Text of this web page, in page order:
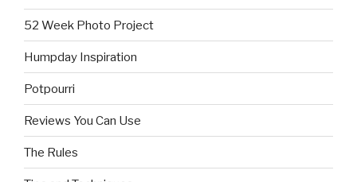
52 Week Photo Project
Humpday Inspiration
Potpourri
Reviews You Can Use
The Rules